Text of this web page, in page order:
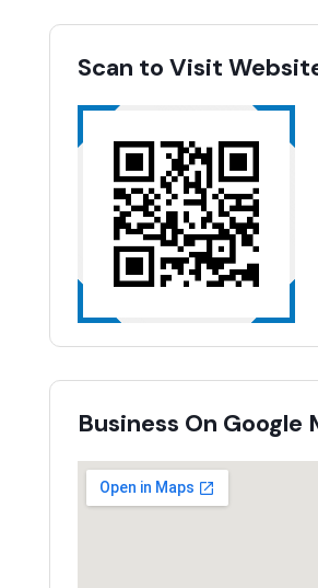
Scan to Visit
Business On Google